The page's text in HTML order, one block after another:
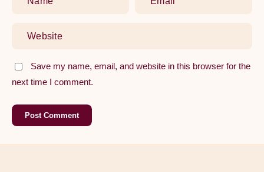
Save my name, email, and website in this browser for the
next time I comment.
Post Comment